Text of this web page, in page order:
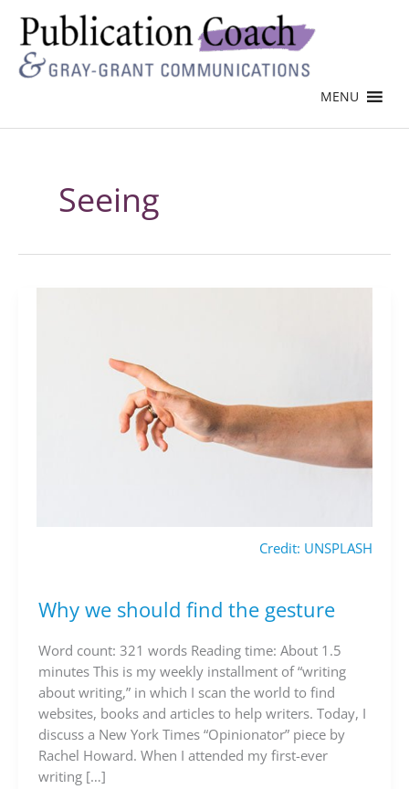
MENU
Seeing
Credit: UNSPLASH
Why we should find the gesture
Word count: 321 words Reading time: About 1.5
minutes This is my weekly installment of “writing
about writing,” in which I scan the world to find
websites, books and articles to help writers. Today, I
discuss a New York Times “Opinionator” piece by
Rachel Howard. When I attended my first-ever
writing […]
Why
should
find
the
gesture